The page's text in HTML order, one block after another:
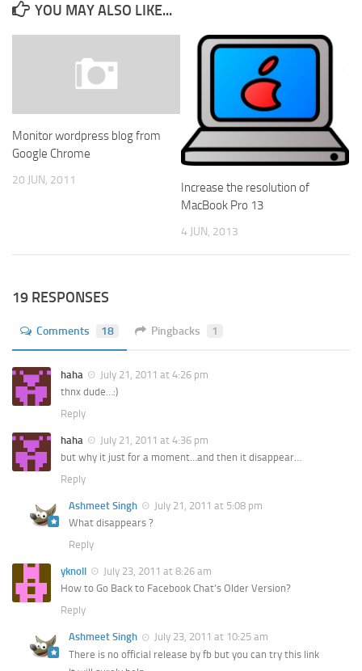
YOU MAY ALSO LIKE...
Monitor wordpress blog from
Google Chrome
20 JUN, 2011
Increase the resolution of
MacBook Pro 13
4 JUN, 2013
19 RESPONSES
Comments 18 Pingbacks 1
haha
July 21, 2011 at 4:26 pm
thnx dude…:)
Reply
haha
July 21, 2011 at 4:36 pm
but why it just for a moment…and then it disappear…
Reply
Ashmeet Singh
July 21, 2011 at 5:08 pm
What disappears ?
Reply
yknoll
July 23, 2011 at 8:26 am
How to Go Back to Facebook Chat’s Older Version?
Reply
Ashmeet Singh
July 23, 2011 at 10:25 am
There is no official release by fb but you can try this link